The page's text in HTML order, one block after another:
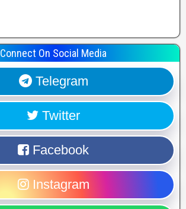
Connect On Social Media
Telegram
Twitter
Facebook
Instagram